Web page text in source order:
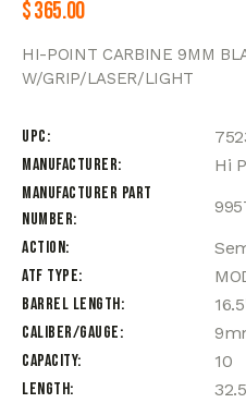
$365.00
HI-POINT CARBINE 9MM
W/GRIP/LASER/LIGHT
UPC
Manufacturer
Hi
Manufacturer Part
Number
Action
ATF Type
Barrel Length
Caliber/Gauge
Capacity
10
Length